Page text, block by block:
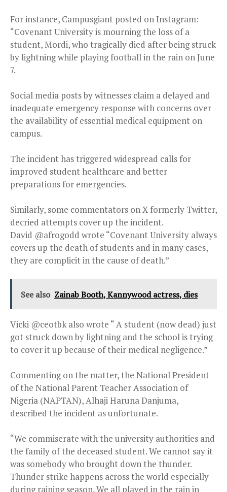
For instance, Campusgiant posted on Instagram:
“Covenant University is mourning the loss of a
student, Mordi, who tragically died after being struck
by lightning while playing football in the rain on June
7.
Social media posts by witnesses claim a delayed and
inadequate emergency response with concerns over
the availability of essential medical equipment on
campus.
The incident has triggered widespread calls for
improved student healthcare and better
preparations for emergencies.
Similarly, some commentators on X formerly Twitter,
decried attempts cover up the incident.
David @afrogodd wrote “Covenant University always
covers up the death of students and in many cases,
they are complicit in the cause of death.”
See also Zainab Booth, Kannywood actress, dies
Vicki @ceotbk also wrote “ A student (now dead) just
got struck down by lightning and the school is trying
to cover it up because of their medical negligence.”
Commenting on the matter, the National President
of the National Parent Teacher Association of
Nigeria (NAPTAN), Alhaji Haruna Danjuma,
described the incident as unfortunate.
“We commiserate with the university authorities and
the family of the deceased student. We cannot say it
was somebody who brought down the thunder.
Thunder strike happens across the world especially
during raining season. We all played in the rain in